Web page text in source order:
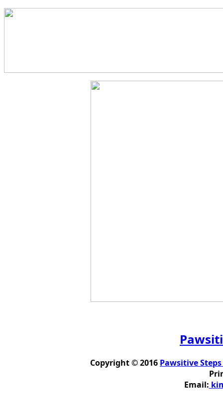
Copyright © 2016 Pawsitive
Email: